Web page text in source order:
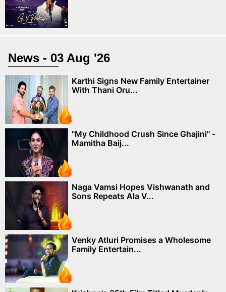
News - 03 Aug '26
Karthi Signs New Family Entertainer
With Thani Oru...
"My Childhood Crush Since Ghajini" -
Mamitha Baij...
Naga Vamsi Hopes Vishwanath and
Sons Repeats Ala V...
Venky Atluri Promises a Wholesome
Family Entertain...